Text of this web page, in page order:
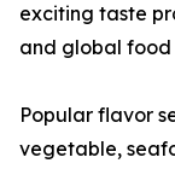
exciting taste
and global food
Popular flavor
vegetable,